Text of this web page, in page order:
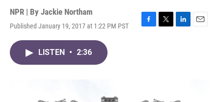
NPR | By Jackie Northam
Published January 19, 2017 at 1:22 PM PST
F
T
L
E
LISTEN • 2:36